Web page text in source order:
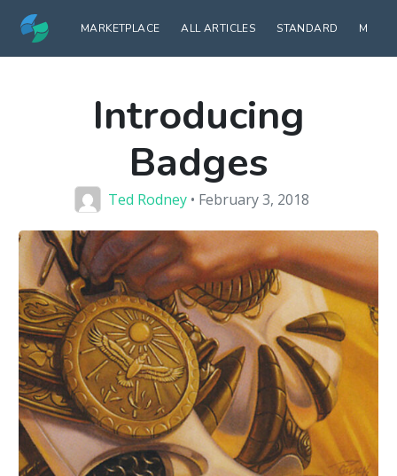
MARKETPLACE ALL ARTICLES STANDARD
Introducing
Badges
Ted Rodney• February 3, 2018